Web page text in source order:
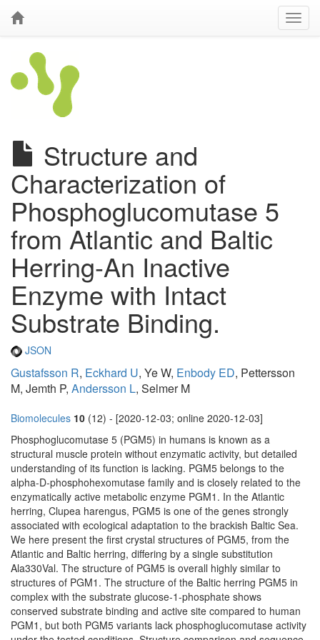
Structure and
Characterization of
Phosphoglucomutase 5
from Atlantic and Baltic
Herring-An Inactive
Enzyme with Intact
Substrate Binding.
JSON
Gustafsson R, Eckhard U, Ye W, Enbody ED, Pettersson
M, Jemth P, Andersson L, Selmer M
Biomolecules 10 (12) - [2020-12-03; online 2020-12-03]
Phosphoglucomutase 5 (PGM5) in humans is known as a
structural muscle protein without enzymatic activity, but detailed
understanding of its function is lacking. PGM5 belongs to the
alpha-D-phosphohexomutase family and is closely related to the
enzymatically active metabolic enzyme PGM1. In the Atlantic
herring, Clupea harengus, PGM5 is one of the genes strongly
associated with ecological adaptation to the brackish Baltic Sea.
We here present the first crystal structures of PGM5, from the
Atlantic and Baltic herring, differing by a single substitution
Ala330Val. The structure of PGM5 is overall highly similar to
structures of PGM1. The structure of the Baltic herring PGM5 in
complex with the substrate glucose-1-phosphate shows
conserved substrate binding and active site compared to human
PGM1, but both PGM5 variants lack phosphoglucomutase activity